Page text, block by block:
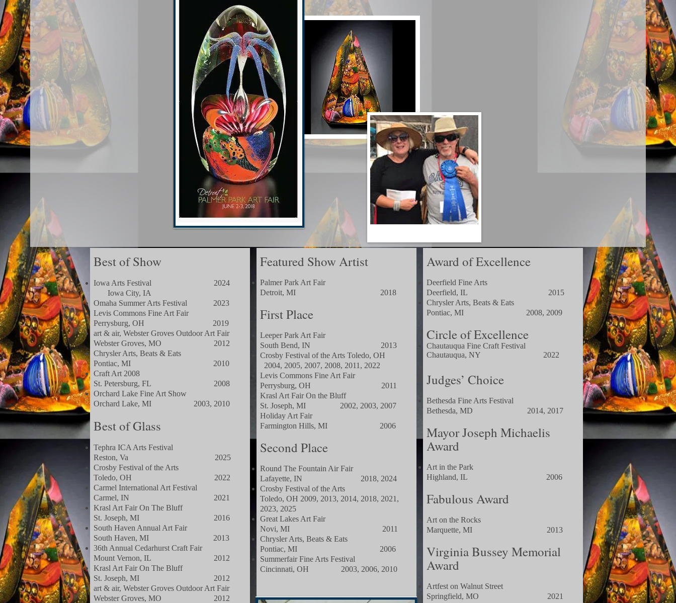
Best of Show
Iowa Arts Festival 2024
​ Iowa City, IA​
Omaha Summer Arts Festival 2023
Levis Commons Fine Art Fair
Perrysburg, OH 2019
art & air, Webster Groves Outdoor Art Fair
Webster Groves, MO 2012
Chrysler Arts, Beats & Eats
Pontiac, MI 2010
Craft Art 2008
St. Petersburg, FL 2008
Orchard Lake Fine Art Show
Orchard Lake, MI 2003, 2010
Best of Glass
Tephra ICA Arts Festival
Reston, Va 2025
Crosby Festival of the Arts
Toledo, OH 2022
Carmel International Art Festival
Carmel, IN 2021
Krasl Art Fair On The Bluff
St. Joseph, MI 2016
South Haven Annual Art Fair
South Haven, MI 2013
36th Annual Cedarhurst Craft Fair
Mount Vernon, IL 2012
Krasl Art Fair On The Bluff
St. Joseph, MI 2012
art & air, Webster Groves Outdoor Art Fair
Webster Groves, MO 2012
Featured Show Artist
Palmer Park Art Fair
Detroit, MI 2018
First Place
Leeper Park Art Fair
South Bend, IN 2013
Crosby Festival of the Arts Toledo, OH
2004, 2005, 2007, 2008, 2011, 2022
Levis Commons Fine Art Fair
Perrysburg, OH 2011
Krasl Art Fair On the Bluff
St. Joseph, MI 2002, 2003, 2007
Holiday Art Fair
Farmington Hills, MI 2006
Second Place
Round The Fountain Air Fair
Lafayette, IN 2018, 2024
Crosby Festival of the Arts
Toledo, OH 2009, 2013, 2014, 2018, 2021,
2023, 2025
Great Lakes Art Fair
Novi, MI 2011
Chrysler Arts, Beats & Eats
Pontiac, MI 2006
Summerfair Fine Arts Festival
Cincinnati, OH 2003, 2006, 2010
Award of Excellence
Deerfield Fine Arts
Deerfield, IL 2015
Chrysler Arts, Beats & Eats
Pontiac, MI 2008, 2009
Circle of Excellence
Chautauqua Fine Craft Festival
Chautauqua, NY 2022
Judges’ Choice
Bethesda Fine Arts Festival
Bethesda, MD 2014, 2017
Mayor Joseph Michaelis
Award
Art in the Park
Highland, IL 2006
Fabulous Award
Art on the Rocks
Marquette, MI 2013
Virginia Bussey Memorial
Award
Artfest on Walnut Street
Springfield, MO 2021